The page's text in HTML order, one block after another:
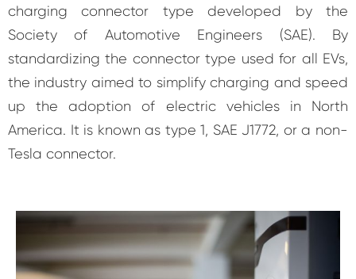
charging connector type developed by the
Society of Automotive Engineers (SAE). By
standardizing the connector type used for all EVs,
the industry aimed to simplify charging and speed
up the adoption of electric vehicles in North
America. It is known as type 1, SAE J1772, or a non-
Tesla connector.